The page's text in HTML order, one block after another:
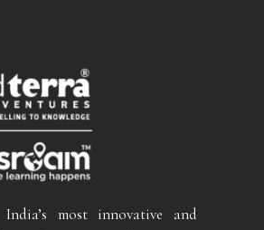
most innovative and